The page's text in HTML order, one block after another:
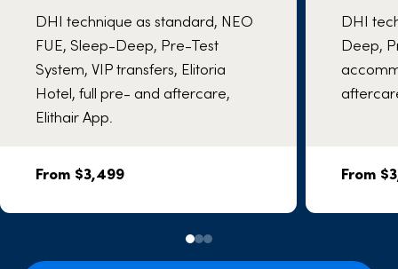
DHI technique as standard, NEO
FUE, Sleep-Deep, Pre-Test
System, VIP transfers, Elitoria
Hotel, full pre- and aftercare,
Elithair App.
From $3,499
DHI
Deep,
From